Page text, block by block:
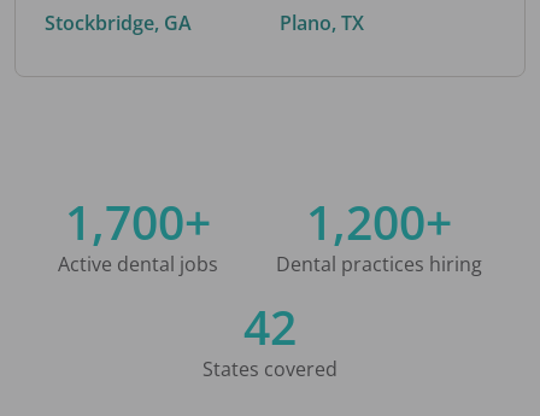
Stockbridge, GA
Plano, TX
1,700+
Active dental jobs
1,200+
Dental practices hiring
42
States covered